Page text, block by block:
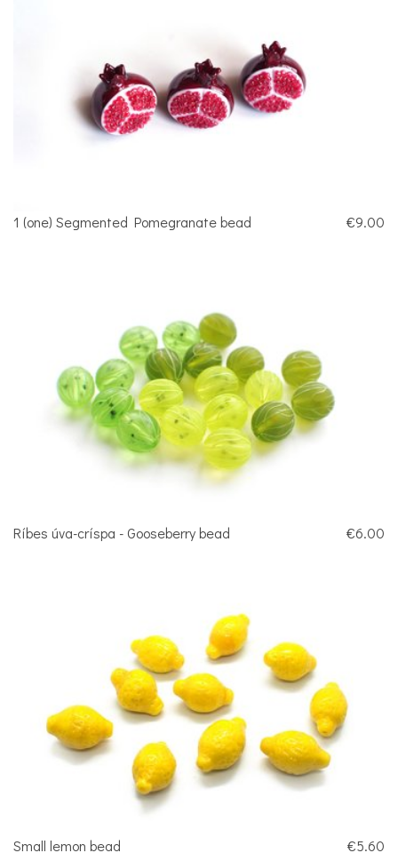
1 (one) Segmented Pomegranate bead €9.00
Ríbes úva-críspa - Gooseberry bead €6.00
Small lemon bead €5.60